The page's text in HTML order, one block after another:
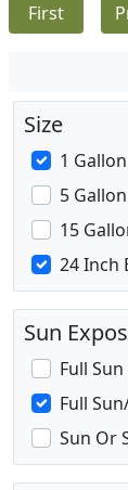
First
Size
1
5
15
24 Inch
Sun
Full
Full
Sun Or